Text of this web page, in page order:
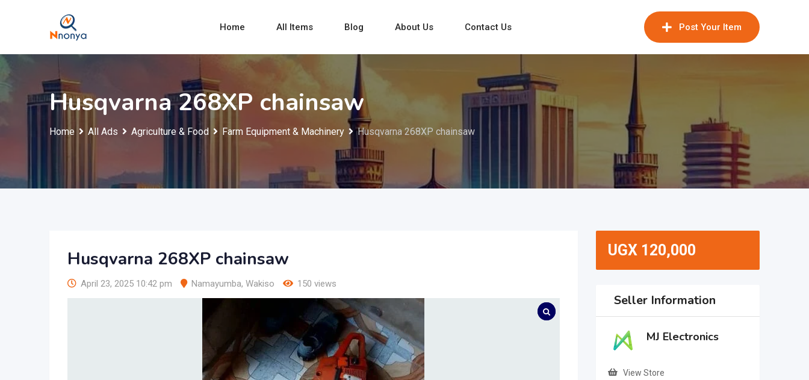
Home All Items Blog About Us Contact Us Post Your Item
Husqvarna 268XP chainsaw
Home All Ads Agriculture & Food Farm Equipment & Machinery Husqvarna 268XP chainsaw
Husqvarna 268XP chainsaw
April 23, 2025 10:42 pm Namayumba, Wakiso 150 views
UGX120,000
Seller Information
MJ Electronics
View Store